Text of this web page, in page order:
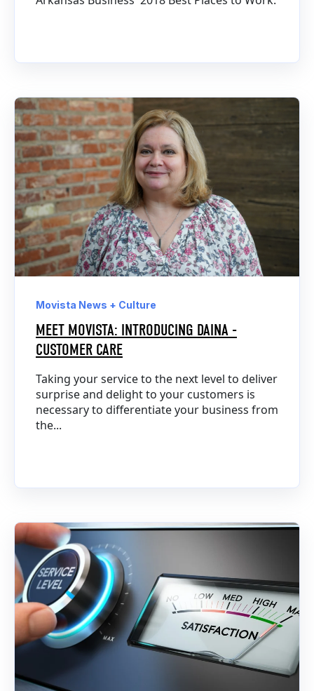
Movista News + Culture
MEET MOVISTA: INTRODUCING DAINA -
CUSTOMER CARE
Taking your service to the next level to deliver
surprise and delight to your customers is
necessary to differentiate your business from
the...